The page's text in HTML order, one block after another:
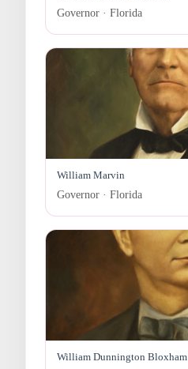
Governor · Florida
William Marvin
Governor · Florida
William Dunnington Bloxham